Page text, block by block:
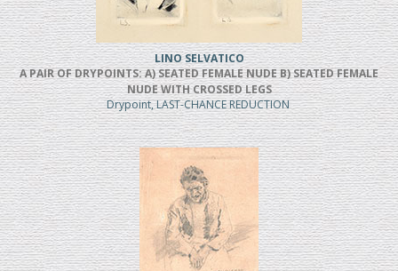
LINO SELVATICO
A PAIR OF DRYPOINTS: A) SEATED FEMALE NUDE B) SEATED FEMALE
NUDE WITH CROSSED LEGS
Drypoint, LAST-CHANCE REDUCTION